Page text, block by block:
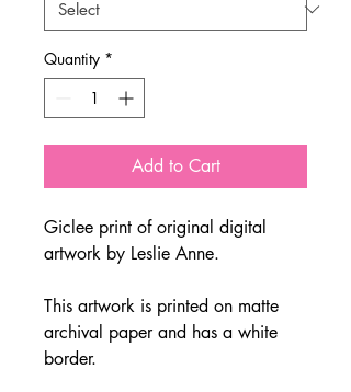
Quantity *
Add to Cart
Giclee print of original digital
artwork by Leslie Anne.
This artwork is printed on matte
archival paper and has a white
border.